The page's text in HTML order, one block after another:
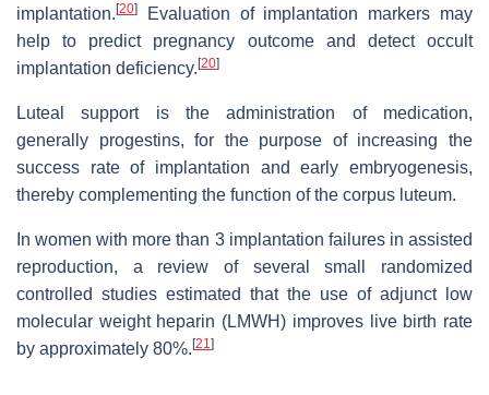
implantation. [20]
Evaluation of implantation markers may
help to predict pregnancy outcome and detect occult
implantation deficiency. [20]
Luteal support is the administration of medication,
generally progestins, for the purpose of increasing the
success rate of implantation and early embryogenesis,
thereby complementing the function of the corpus luteum.
In women with more than 3 implantation failures in assisted
reproduction, a review of several small randomized
controlled studies estimated that the use of adjunct low
molecular weight heparin (LMWH) improves live birth rate
by approximately 80%. [21]